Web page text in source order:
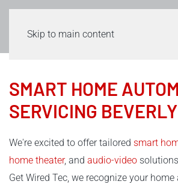
Skip to main content
SMART HOME
SERVICING
We're excited to offer tailored smart
home theater, and audio-video
Get Wired Tec, we recognize your